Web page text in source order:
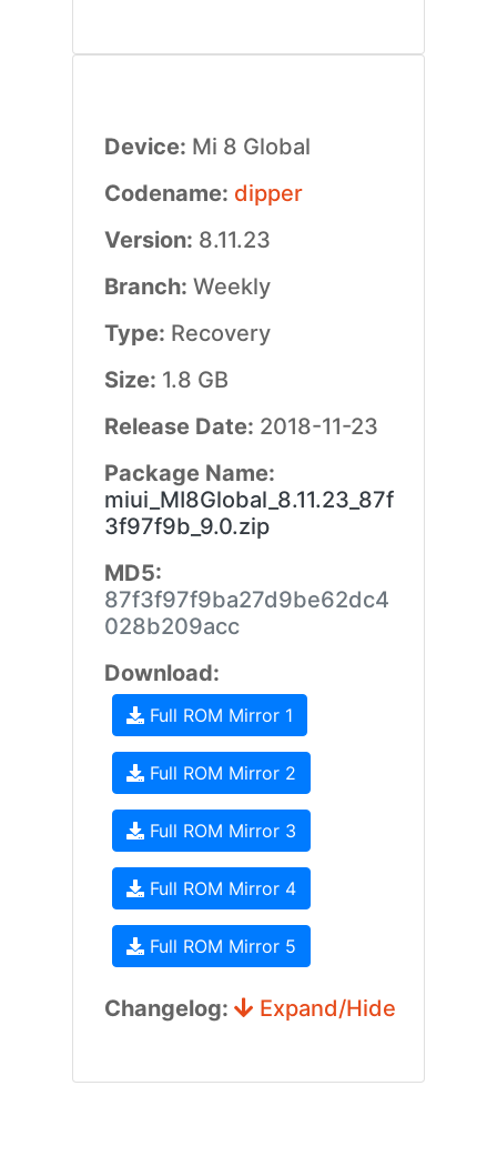
Device: Mi 8 Global
Codename: dipper
Version: 8.11.23
Branch: Weekly
Type: Recovery
Size: 1.8 GB
Release Date: 2018-11-23
Package Name:
miui_MI8Global_8.11.23_87f
3f97f9b_9.0.zip
MD5:
87f3f97f9ba27d9be62dc4
028b209acc
Download:
Full ROM Mirror 1
Full ROM Mirror 2
Full ROM Mirror 3
Full ROM Mirror 4
Full ROM Mirror 5
Changelog: Expand/Hide